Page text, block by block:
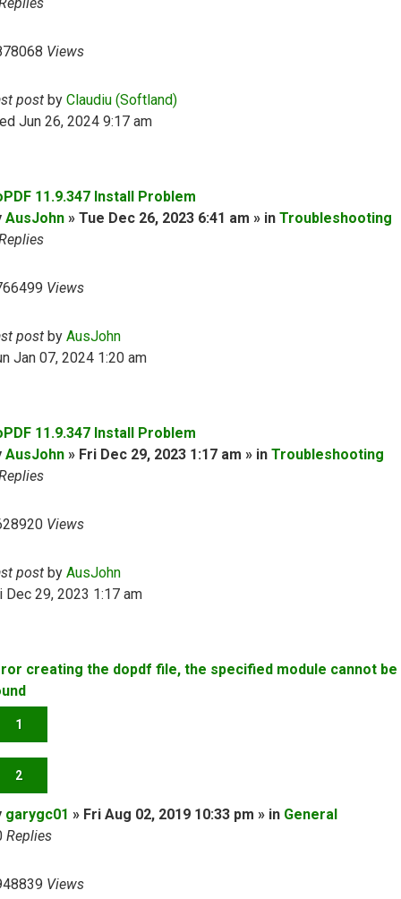
Views
post by Claudiu (Softland)
Jun 26, 2024 9:17 am
11.9.347 Install Problem
AusJohn » Tue Dec 26, 2023 6:41 am » in Troubleshooting
Views
post by AusJohn
Jan 07, 2024 1:20 am
11.9.347 Install Problem
AusJohn » Fri Dec 29, 2023 1:17 am » in Troubleshooting
Views
post by AusJohn
Dec 29, 2023 1:17 am
creating the dopdf file, the specified module cannot be
1
2
garygc01 » Fri Aug 02, 2019 10:33 pm » in General
Replies
Views